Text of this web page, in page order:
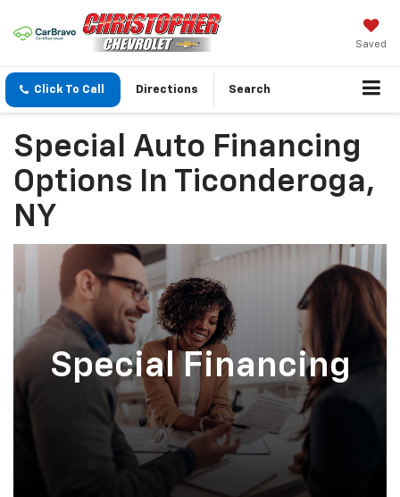
Saved
Click To Call Directions Search
Special Auto Financing
Options In Ticonderoga,
NY
Special Financing